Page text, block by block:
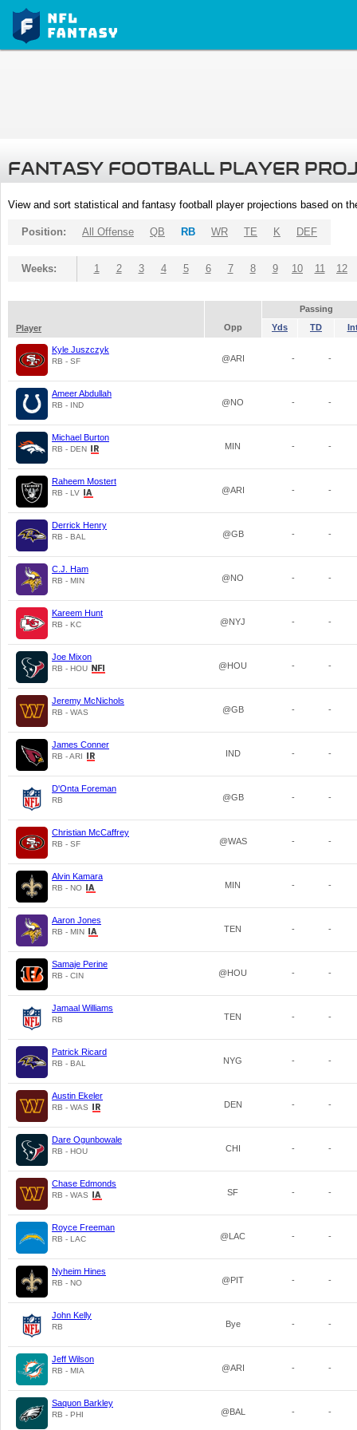
FANTASY FOOTBALL PLAYER
View and sort statistical and fantasy football player projections based on
Position: All Offense QB RB WR TE K DEF
Weeks: 1 2 3 4 5 6 7 8 9 10 11 12
Passing
Player
Opp Yds TD
Kyle Juszczyk
RB - SF @ARI - -
Ameer Abdullah
RB - IND @NO - -
Michael Burton
RB - DEN MIN - -
Raheem Mostert
RB - LV @ARI - -
Derrick Henry
RB - BAL @GB - -
C.J. Ham
RB - MIN @NO - -
Kareem Hunt
RB - KC @NYJ - -
Joe Mixon
RB - HOU @HOU - -
Jeremy McNichols
RB - WAS @GB - -
James Conner
RB - ARI IND - -
D'Onta Foreman
RB @GB - -
Christian McCaffrey
RB - SF @WAS - -
Alvin Kamara
RB - NO MIN - -
Aaron Jones
RB - MIN TEN - -
Samaje Perine
RB - CIN @HOU - -
Jamaal Williams
RB TEN - -
Patrick Ricard
RB - BAL NYG - -
Austin Ekeler
RB - WAS DEN - -
Dare Ogunbowale
RB - HOU CHI - -
Chase Edmonds
RB - WAS SF - -
Royce Freeman
RB - LAC @LAC - -
Nyheim Hines
RB - NO @PIT - -
John Kelly
RB Bye - -
Jeff Wilson
RB - MIA @ARI - -
Saquon Barkley
RB - PHI @BAL - -